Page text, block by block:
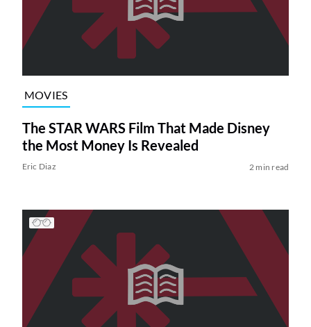
MOVIES
The STAR WARS Film That Made Disney
the Most Money Is Revealed
Eric Diaz 2 min read